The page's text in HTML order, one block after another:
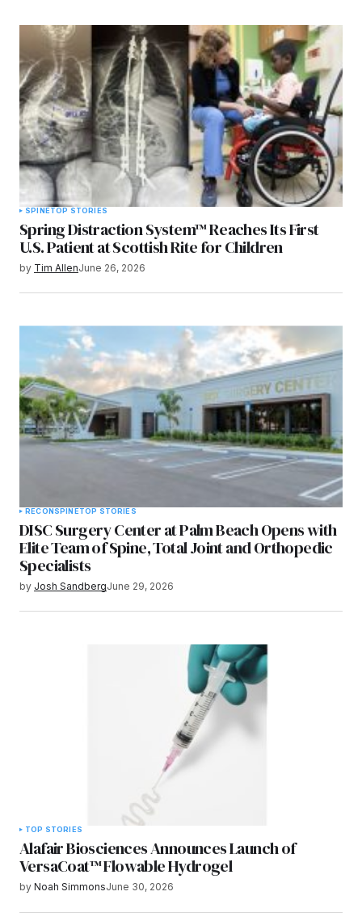
SPINETOP STORIES
Spring Distraction System™ Reaches Its First
U.S. Patient at Scottish Rite for Children
by Tim AllenJune 26, 2026
RECONSPINETOP STORIES
DISC Surgery Center at Palm Beach Opens with
Elite Team of Spine, Total Joint and Orthopedic
Specialists
by Josh SandbergJune 29, 2026
TOP STORIES
Alafair Biosciences Announces Launch of
VersaCoat™ Flowable Hydrogel
by Noah SimmonsJune 30, 2026